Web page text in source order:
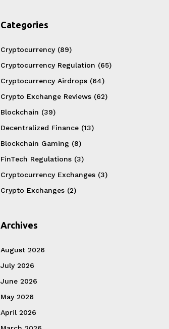
Categories
Cryptocurrency (89)
Cryptocurrency Regulation (65)
Cryptocurrency Airdrops (64)
Crypto Exchange Reviews (62)
Blockchain (39)
Decentralized Finance (13)
Blockchain Gaming (8)
FinTech Regulations (3)
Cryptocurrency Exchanges (3)
Crypto Exchanges (2)
Archives
August 2026
July 2026
June 2026
May 2026
April 2026